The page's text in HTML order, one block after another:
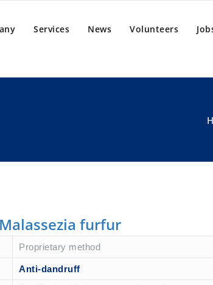
Services News Volunteers
furfur
Proprietary method
Anti-dandruff